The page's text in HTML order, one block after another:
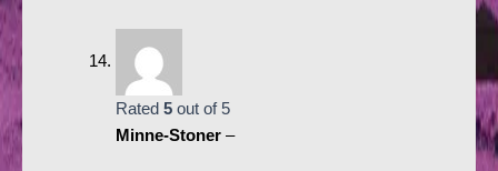
Rated 5out of 5
Minne-Stoner –